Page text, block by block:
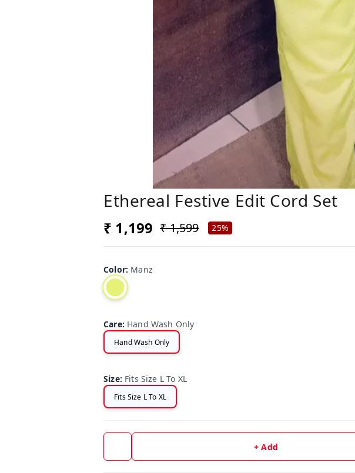
Ethereal Festive Edit Cord Set
₹ 1,199 ₹ 1,599 25%
Color: Manz
Care: Hand Wash Only
Hand Wash Only
Size: Fits Size L To XL
Fits Size L To XL
+ Add